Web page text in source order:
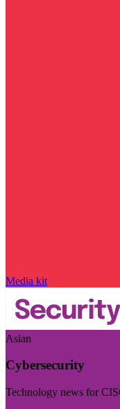
Media kit
Asian
Cybersecurity
Technology news for